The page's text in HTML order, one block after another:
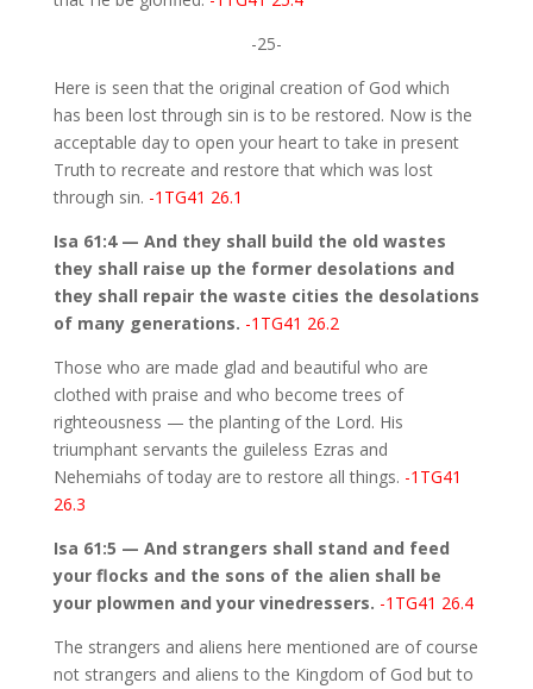
-25-
Here is seen that the original creation of God which
has been lost through sin is to be restored. Now is the
acceptable day to open your heart to take in present
Truth to recreate and restore that which was lost
through sin. -1TG41 26.1
Isa 61:4 — And they shall build the old wastes
they shall raise up the former desolations and
they shall repair the waste cities the desolations
of many generations. -1TG41 26.2
Those who are made glad and beautiful who are
clothed with praise and who become trees of
righteousness — the planting of the Lord. His
triumphant servants the guileless Ezras and
Nehemiahs of today are to restore all things. -1TG41
26.3
Isa 61:5 — And strangers shall stand and feed
your flocks and the sons of the alien shall be
your plowmen and your vinedressers. -1TG41 26.4
The strangers and aliens here mentioned are of course
not strangers and aliens to the Kingdom of God but to